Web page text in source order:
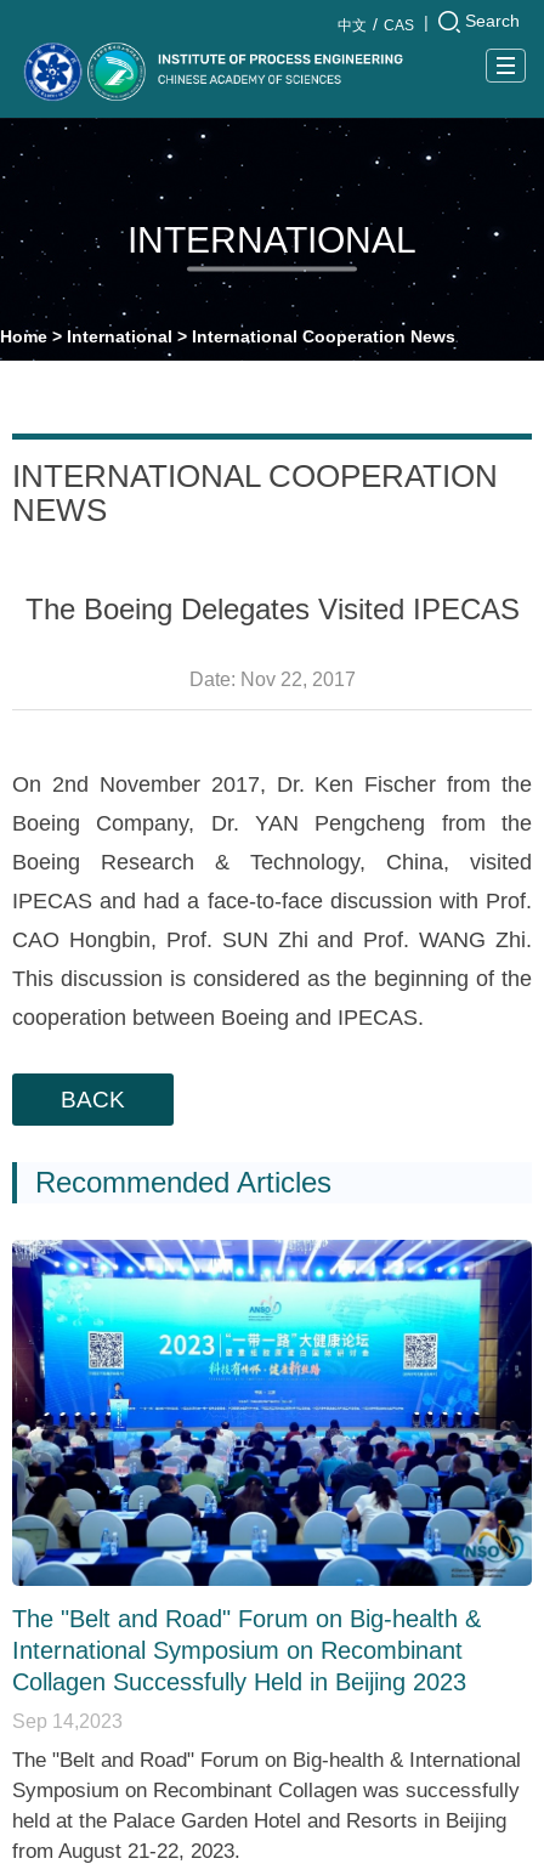
Search
中文 CAS
INTERNATIONAL
Home > International > International Cooperation News
INTERNATIONAL COOPERATION
NEWS
The Boeing Delegates Visited IPECAS
Date: Nov 22, 2017
On 2nd November 2017, Dr. Ken Fischer from the
Boeing Company, Dr. YAN Pengcheng from the
Boeing Research & Technology, China, visited
IPECAS and had a face-to-face discussion with Prof.
CAO Hongbin, Prof. SUN Zhi and Prof. WANG Zhi.
This discussion is considered as the beginning of the
cooperation between Boeing and IPECAS.
BACK
Recommended Articles
The "Belt and Road" Forum on Big-health &
International Symposium on Recombinant
Collagen Successfully Held in Beijing 2023
Sep 14,2023
The "Belt and Road" Forum on Big-health & International
Symposium on Recombinant Collagen was successfully
held at the Palace Garden Hotel and Resorts in Beijing
from August 21-22, 2023.